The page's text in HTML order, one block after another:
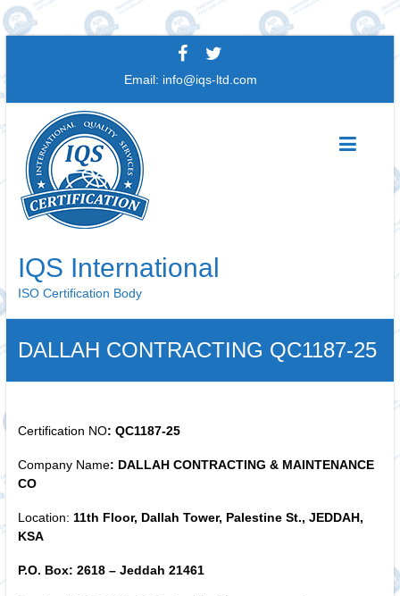
Email: info@iqs-ltd.com
IQS International
ISO Certification Body
DALLAH CONTRACTING QC1187-25
Certification NO: QC1187-25
Company Name: DALLAH CONTRACTING & MAINTENANCE
CO
Location: 11th Floor, Dallah Tower, Palestine St., JEDDAH,
KSA
P.O. Box: 2618 – Jeddah 21461